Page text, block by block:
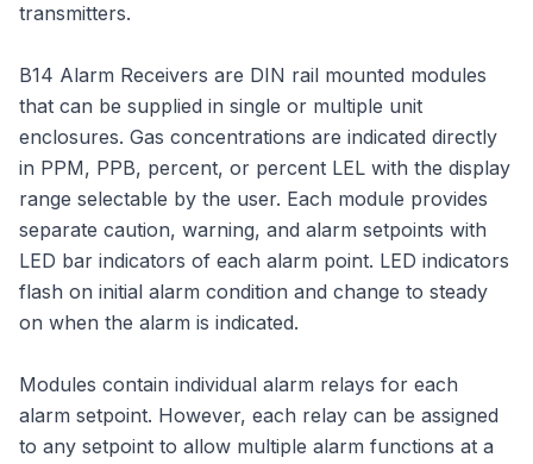
transmitters.
B14 Alarm Receivers are DIN rail mounted modules
that can be supplied in single or multiple unit
enclosures. Gas concentrations are indicated directly
in PPM, PPB, percent, or percent LEL with the display
range selectable by the user. Each module provides
separate caution, warning, and alarm setpoints with
LED bar indicators of each alarm point. LED indicators
flash on initial alarm condition and change to steady
on when the alarm is indicated.
Modules contain individual alarm relays for each
alarm setpoint. However, each relay can be assigned
to any setpoint to allow multiple alarm functions at a